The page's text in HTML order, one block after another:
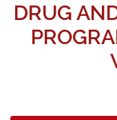
DRUG